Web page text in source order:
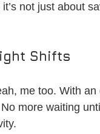
not just about
Shifts
me too. With
more waiting